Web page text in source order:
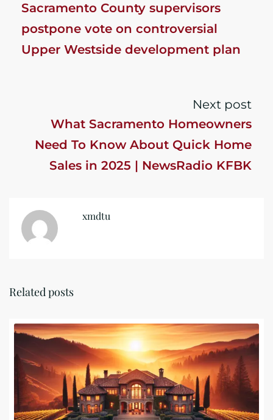
Sacramento County supervisors
postpone vote on controversial
Upper Westside development plan
Next post
What Sacramento Homeowners
Need To Know About Quick Home
Sales in 2025 | NewsRadio KFBK
xmdtu
Related posts